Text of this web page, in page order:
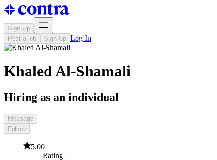
Sign Up
Post a job
Sign Up Log In
Khaled Al-Shamali
Hiring as an individual
Message
Follow
5.00
Rating